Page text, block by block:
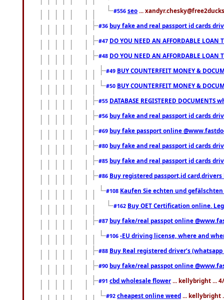
#556 seo ...
#36 buy fake and real passport id cards
#47 DO YOU NEED AN AFFORDABLE LOAN
#48 DO YOU NEED AN AFFORDABLE LOAN
#49 BUY COUNTERFEIT MONEY &
#50 BUY COUNTERFEIT MONEY &
#55 DATABASE REGISTERED DOCUMENTS
#56 buy fake and real passport id cards
#69 buy fake passport online
#80 buy fake and real passport id cards
#85 buy fake and real passport id cards
#86 Buy registered passport,id
#108 Kaufen Sie echten und
#162 Buy OET Certification online.
#87 buy fake/real passpot online
#106 -EU driving license, where and
#88 Buy Real registered driver’s
#90 buy fake/real passpot online
#91 cbd wholesale flower ... kellybright ...
#92 cheapest online weed ... kellybright